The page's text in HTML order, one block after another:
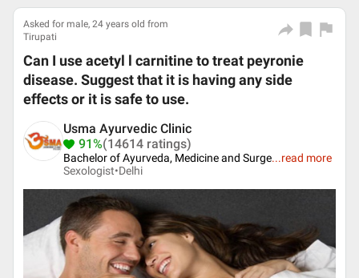
Asked for male, 24 years old from
Tirupati
Can I use acetyl l carnitine to treat peyronie
disease. Suggest that it is having any side
effects or it is safe to use.
Usma Ayurvedic Clinic
91%(14614 ratings)
Bachelor of Ayurveda, Medicine and Surge...read more
Sexologist•Delhi